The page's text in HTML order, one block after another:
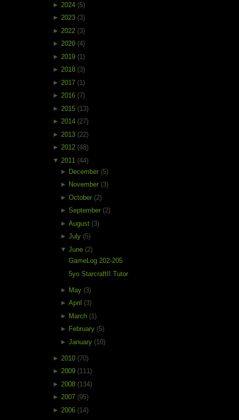
► 2024 (5)
► 2023 (3)
► 2022 (3)
► 2020 (4)
► 2019 (1)
► 2018 (3)
► 2017 (1)
► 2016 (7)
► 2015 (13)
► 2014 (27)
► 2013 (22)
► 2012 (48)
▼ 2011 (44)
► December (5)
► November (3)
►October (2)
►September (2)
►August (3)
►July (5)
▼June (2)
GameLog 202-205
5yo StarcraftII Tutor
► May (3)
►April (3)
► March (1)
► February (5)
►January (10)
► 2010 (70)
► 2009 (111)
► 2008 (134)
► 2007 (95)
► 2006 (14)